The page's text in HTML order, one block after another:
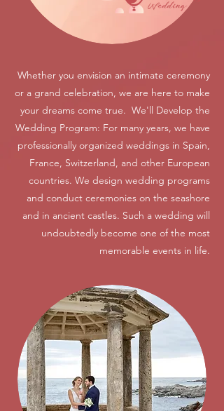
Whether you envision an intimate ceremony
or a grand celebration, we are here to make
your dreams come true. We'll Develop the
Wedding Program: For many years, we have
professionally organized weddings in Spain,
France, Switzerland, and other European
countries. We design wedding programs
and conduct ceremonies on the seashore
and in ancient castles. Such a wedding will
undoubtedly become one of the most
memorable events in life.